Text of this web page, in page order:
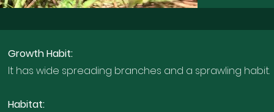
Growth Habit:
It has wide spreading branches and a sprawling habit.
Habitat: